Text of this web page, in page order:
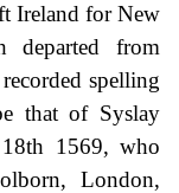
Ireland for New
departed from
spelling
that of Syslay
1569, who
London,